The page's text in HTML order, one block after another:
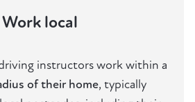
Work local
instructors work within a
of their home, typically